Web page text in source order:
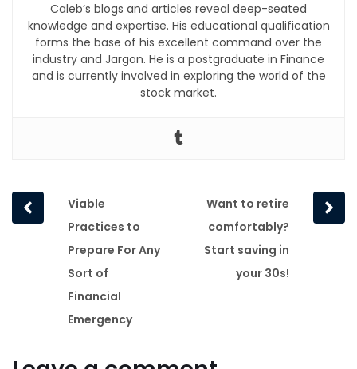
Caleb’s blogs and articles reveal deep-seated
knowledge and expertise. His educational qualification
forms the base of his excellent command over the
industry and Jargon. He is a postgraduate in Finance
and is currently involved in exploring the world of the
stock market.
Prev
post
Viable
Practices to
Prepare For Any
Sort of
Financial
Emergency
Next
post
Want to retire
comfortably?
Start saving in
your 30s!